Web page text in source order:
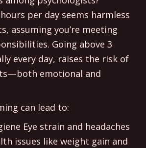
per day seems harmless
assuming you’re meeting
Going above 3
every day, raises the risk of
emotional and
can lead to:
Eye strain and headaches
issues like weight gain and